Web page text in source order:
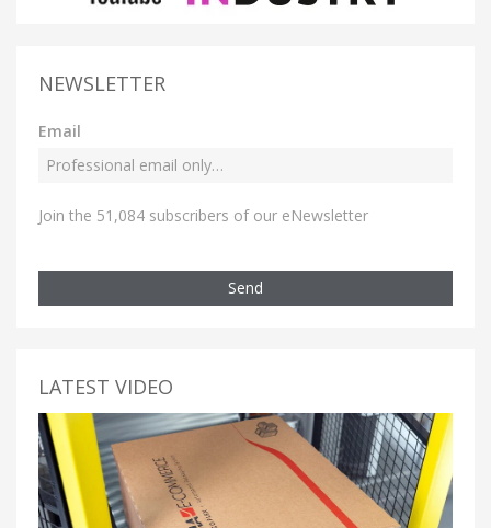
NEWSLETTER
Email
Join the 51,084 subscribers of our eNewsletter
Send
LATEST VIDEO